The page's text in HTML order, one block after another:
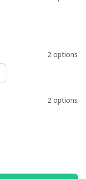
2 options
2 options